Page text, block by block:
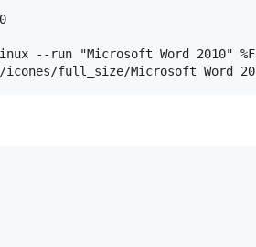
--run "Microsoft Word 2010" %F